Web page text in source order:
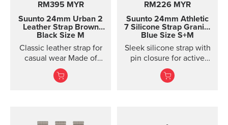
RM395 MYR
Suunto 24mm Urban 2
Leather Strap Brown
Black Size M
Classic leather strap for
casual wear Made of
vegetable-tanned
Tuscan leather, this
The strap is designed for
RM226 MYR
Suunto 24mm Athletic
7 Silicone Strap Granite
Blue Size S+M
Sleek silicone strap with
pin closure for active
training. Two strap
lengths.